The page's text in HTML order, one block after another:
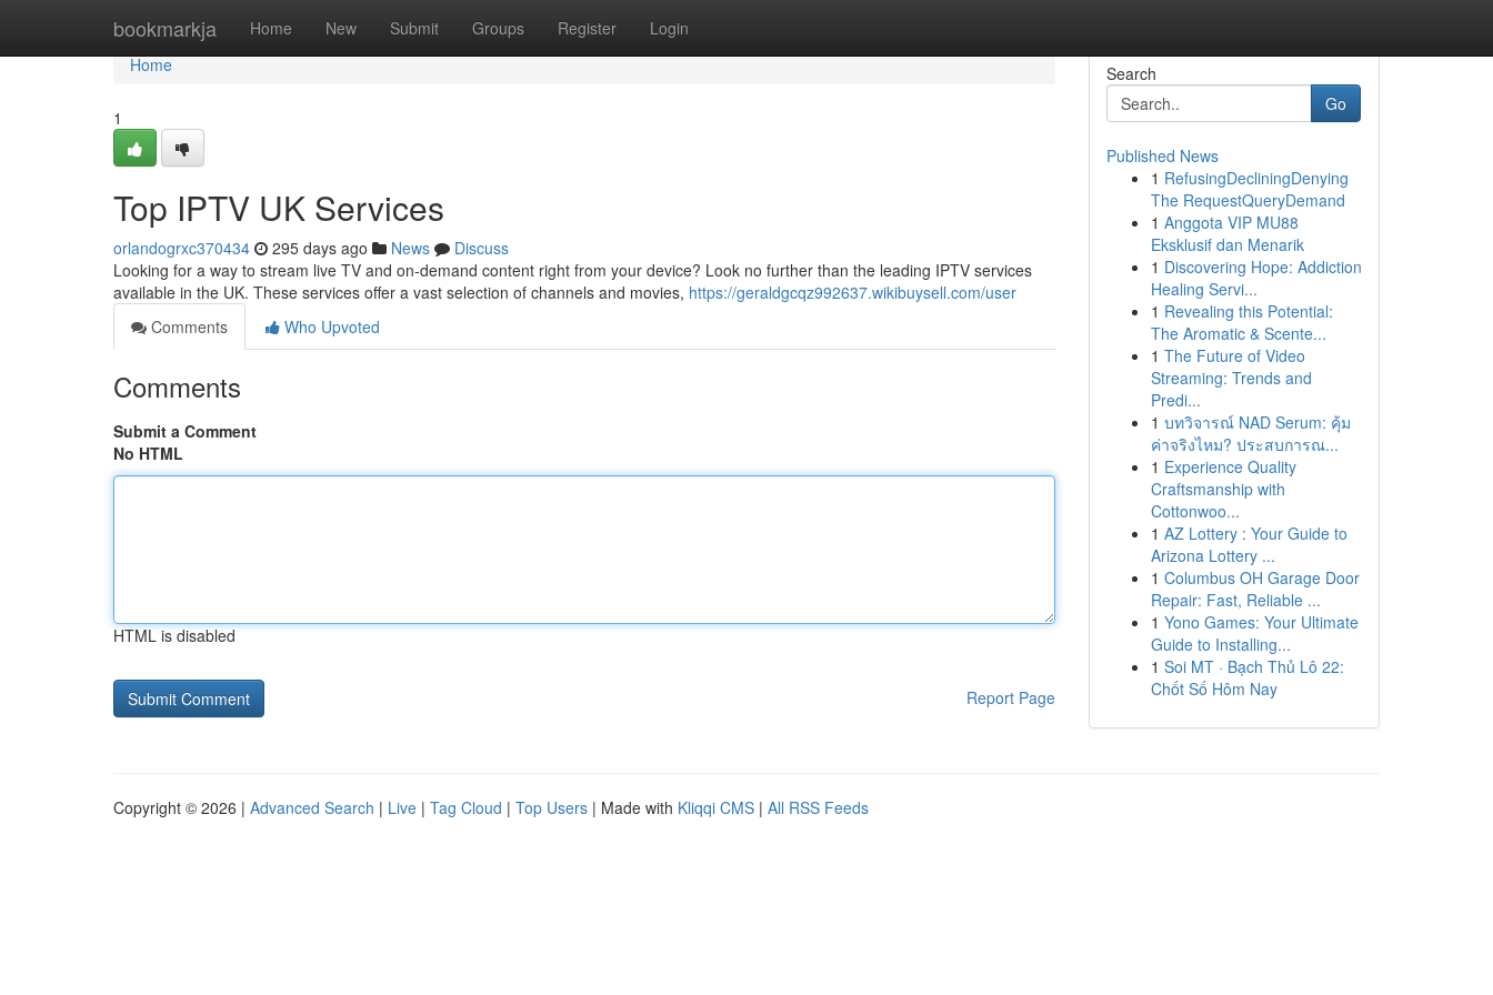
bookmarkja Home New Submit Groups Register Login
Home
Home
1
Top IPTV UK Services
orlandogrxc370434 295 days ago News
Discuss
Looking for a way to stream live TV and on-demand content right from your device? Look no further than the leading IPTV services
available in the UK. These services offer a vast selection of channels and movies, https://geraldgcqz992637.wikibuysell.com/user
Comments
Who Upvoted
Comments
Submit a Comment
No HTML
HTML is disabled
Report Page
Search
Go
Published News
1 RefusingDecliningDenying
The RequestQueryDemand
1 Anggota VIP MU88
Eksklusif dan Menarik
1 Discovering Hope: Addiction
Healing Servi...
1 Revealing this Potential:
The Aromatic & Scente...
1 The Future of Video
Streaming: Trends and
Predi...
1 บทวิจารณ์ NAD Serum: คุ้ม
ค่าจริงไหม? ประสบการณ...
1 Experience Quality
Craftsmanship with
Cottonwoo...
1 AZ Lottery : Your Guide to
Arizona Lottery ...
1 Columbus OH Garage Door
Repair: Fast, Reliable ...
1 Yono Games: Your Ultimate
Guide to Installing...
1 Soi MT · Bạch Thủ Lô 22:
Chốt Số Hôm Nay
Copyright © 2026 | Advanced Search | Live | Tag Cloud | Top Users | Made with Kliqqi CMS | All RSS Feeds